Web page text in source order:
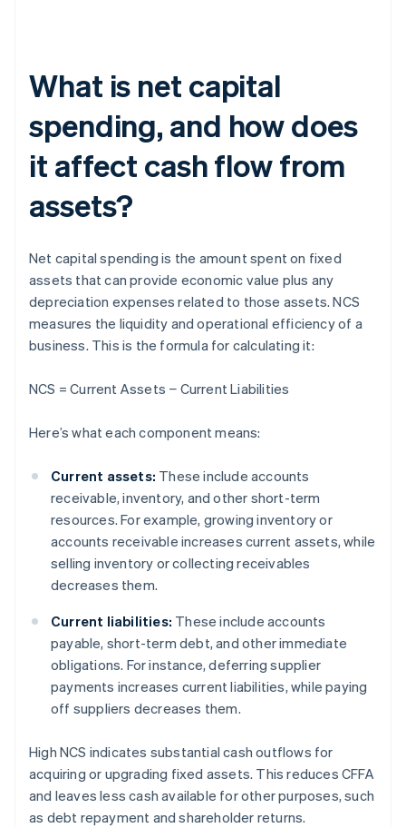
What is net capital
spending, and how does
it affect cash flow from
assets?
Net capital spending is the amount spent on fixed
assets that can provide economic value plus any
depreciation expenses related to those assets. NCS
measures the liquidity and operational efficiency of a
business. This is the formula for calculating it:
NCS = Current Assets − Current Liabilities
Here’s what each component means:
Current assets: These include accounts
receivable, inventory, and other short-term
resources. For example, growing inventory or
accounts receivable increases current assets, while
selling inventory or collecting receivables
decreases them.
Current liabilities: These include accounts
payable, short-term debt, and other immediate
obligations. For instance, deferring supplier
payments increases current liabilities, while paying
off suppliers decreases them.
High NCS indicates substantial cash outflows for
acquiring or upgrading fixed assets. This reduces CFFA
and leaves less cash available for other purposes, such
as debt repayment and shareholder returns.